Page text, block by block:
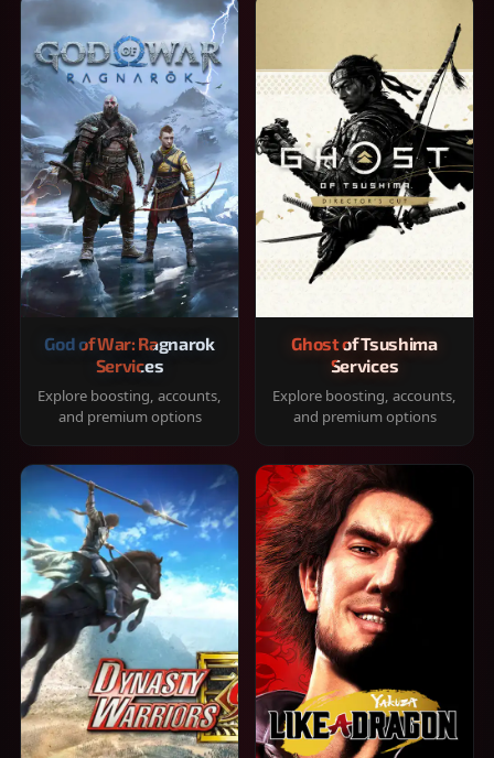
God of War: Ragnarok
Services
Explore boosting, accounts,
and premium options
Ghost of Tsushima
Services
Explore boosting, accounts,
and premium options